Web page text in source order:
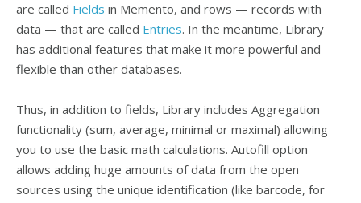
are called Fields in Memento, and rows — records with
data — that are called Entries. In the meantime, Library
has additional features that make it more powerful and
flexible than other databases.
Thus, in addition to fields, Library includes Aggregation
functionality (sum, average, minimal or maximal) allowing
you to use the basic math calculations. Autofill option
allows adding huge amounts of data from the open
sources using the unique identification (like barcode, for